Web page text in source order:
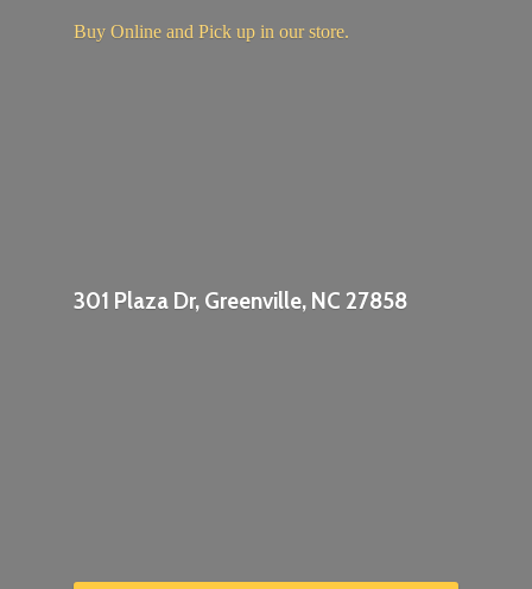
301 Plaza Dr, Greenville, NC 27858
Buy Online and Pick up in our store.